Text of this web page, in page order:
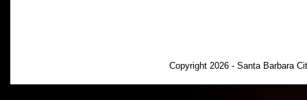
Copyright 2026 - Santa Barbara